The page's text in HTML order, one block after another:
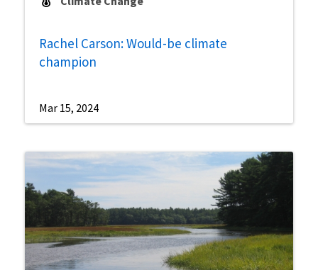
Rachel Carson: Would-be climate
champion
Mar 15, 2024